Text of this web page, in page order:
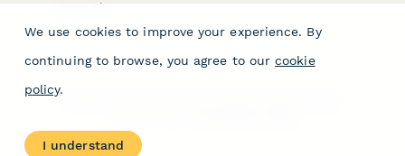
Press Kit
We use cookies to improve your experience. By
continuing to browse, you agree to our cookie
policy.
I understand